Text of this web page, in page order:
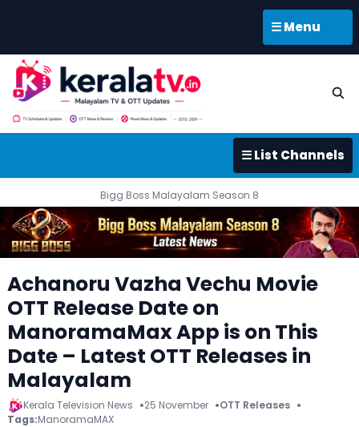
☰ Menu
☰ List Channels
Bigg Boss Malayalam Season 8
Achanoru Vazha Vechu Movie
OTT Release Date on
ManoramaMax App is on This
Date – Latest OTT Releases in
Malayalam
Kerala Television News 25 November
OTT Releases
Tags:ManoramaMAX